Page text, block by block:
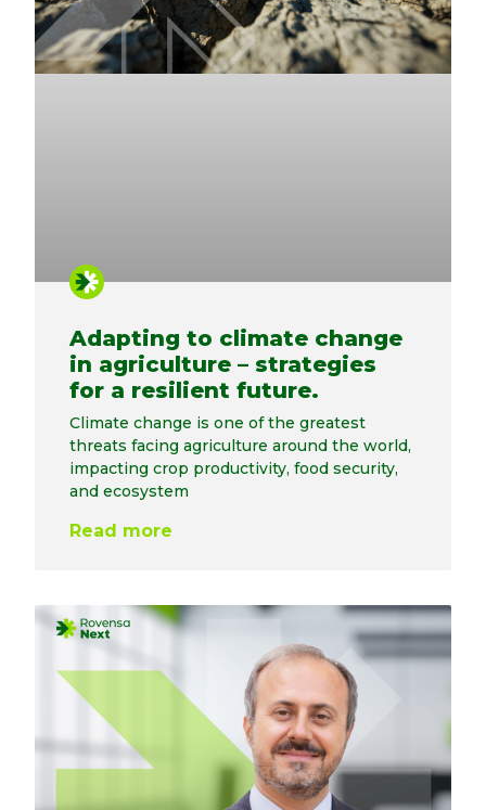
Adapting to climate change
in agriculture – strategies
for a resilient future.
Climate change is one of the greatest
threats facing agriculture around the world,
impacting crop productivity, food security,
and ecosystem
Read more